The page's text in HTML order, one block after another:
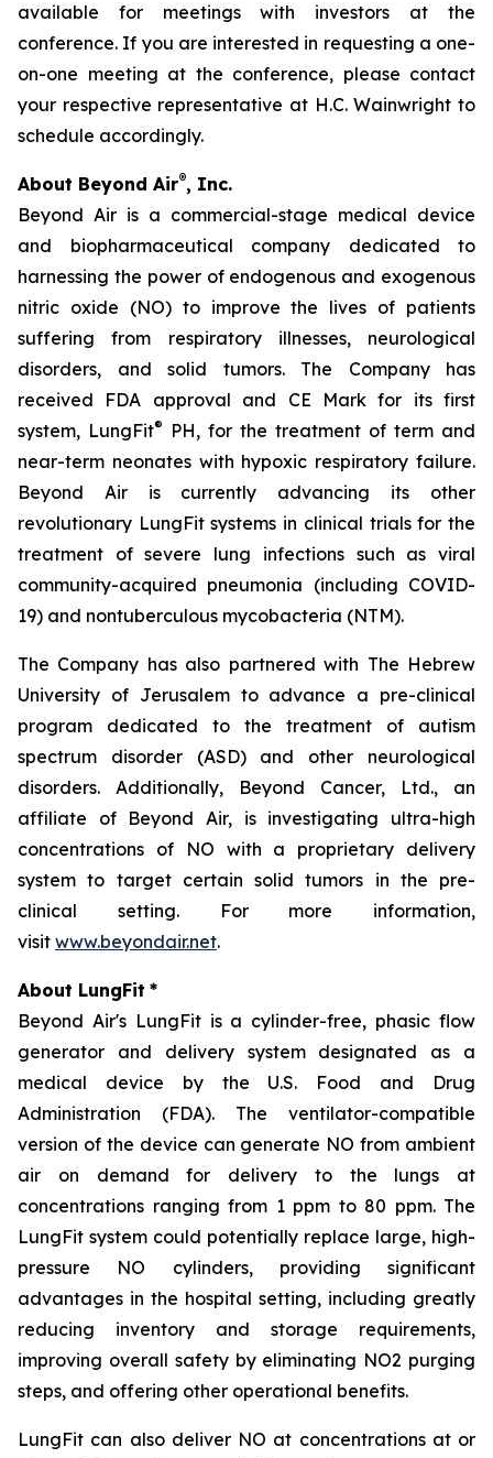
available for meetings with investors at the
conference. If you are interested in requesting a one-
on-one meeting at the conference, please contact
your respective representative at H.C. Wainwright to
schedule accordingly.
About Beyond Air®, Inc.
Beyond Air is a commercial-stage medical device
and biopharmaceutical company dedicated to
harnessing the power of endogenous and exogenous
nitric oxide (NO) to improve the lives of patients
suffering from respiratory illnesses, neurological
disorders, and solid tumors. The Company has
received FDA approval and CE Mark for its first
system, LungFit®
PH, for the treatment of term and
near-term neonates with hypoxic respiratory failure.
Beyond Air is currently advancing its other
revolutionary LungFit systems in clinical trials for the
treatment of severe lung infections such as viral
community-acquired pneumonia (including COVID-
19) and nontuberculous mycobacteria (NTM).
The Company has also partnered with The Hebrew
University of Jerusalem to advance a pre-clinical
program dedicated to the treatment of autism
spectrum disorder (ASD) and other neurological
disorders. Additionally, Beyond Cancer, Ltd., an
affiliate of Beyond Air, is investigating ultra-high
concentrations of NO with a proprietary delivery
system to target certain solid tumors in the pre-
clinical setting. For more information,
visit www.beyondair.net.
About LungFit *
Beyond Air's LungFit is a cylinder-free, phasic flow
generator and delivery system designated as a
medical device by the U.S. Food and Drug
Administration (FDA). The ventilator-compatible
version of the device can generate NO from ambient
air on demand for delivery to the lungs at
concentrations ranging from 1 ppm to 80 ppm. The
LungFit system could potentially replace large, high-
pressure NO cylinders, providing significant
advantages in the hospital setting, including greatly
reducing inventory and storage requirements,
improving overall safety by eliminating NO2 purging
steps, and offering other operational benefits.
LungFit can also deliver NO at concentrations at or